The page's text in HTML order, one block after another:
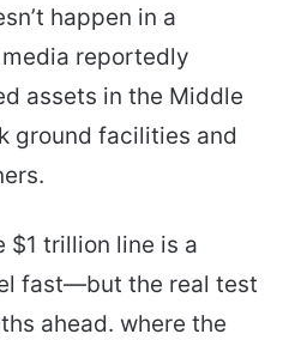
happen in a
reportedly
assets in the Middle
ground facilities and
$1 trillion line is a
fast—but the real test
ahead. where the